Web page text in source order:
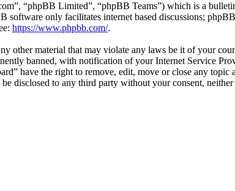
“phpBB Limited”, “phpBB Teams”) which is a
software only facilitates internet based discussions;
https://www.phpbb.com/.
other material that may violate any laws be it of your
banned, with notification of your Internet Service
have the right to remove, edit, move or close any topic
disclosed to any third party without your consent,